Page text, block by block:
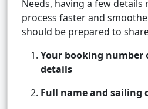
Needs, having a few details
process faster and
should be prepared to
Your booking number
details
Full name and sailing